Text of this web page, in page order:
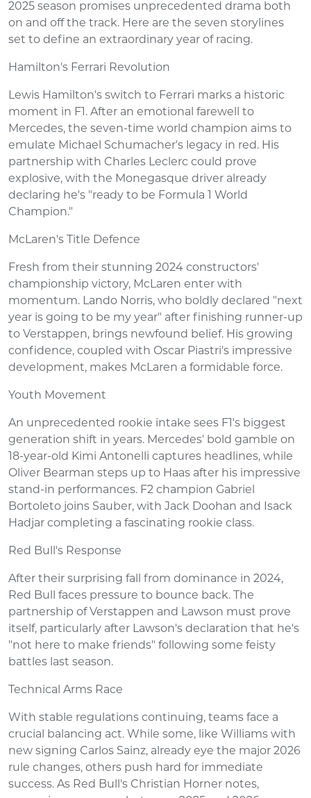
2025 season promises unprecedented drama both
on and off the track. Here are the seven storylines
set to define an extraordinary year of racing.
Hamilton's Ferrari Revolution
Lewis Hamilton's switch to Ferrari marks a historic
moment in F1. After an emotional farewell to
Mercedes, the seven-time world champion aims to
emulate Michael Schumacher's legacy in red. His
partnership with Charles Leclerc could prove
explosive, with the Monegasque driver already
declaring he's "ready to be Formula 1 World
Champion."
McLaren's Title Defence
Fresh from their stunning 2024 constructors'
championship victory, McLaren enter with
momentum. Lando Norris, who boldly declared "next
year is going to be my year" after finishing runner-up
to Verstappen, brings newfound belief. His growing
confidence, coupled with Oscar Piastri's impressive
development, makes McLaren a formidable force.
Youth Movement
An unprecedented rookie intake sees F1's biggest
generation shift in years. Mercedes' bold gamble on
18-year-old Kimi Antonelli captures headlines, while
Oliver Bearman steps up to Haas after his impressive
stand-in performances. F2 champion Gabriel
Bortoleto joins Sauber, with Jack Doohan and Isack
Hadjar completing a fascinating rookie class.
Red Bull's Response
After their surprising fall from dominance in 2024,
Red Bull faces pressure to bounce back. The
partnership of Verstappen and Lawson must prove
itself, particularly after Lawson's declaration that he's
"not here to make friends" following some feisty
battles last season.
Technical Arms Race
With stable regulations continuing, teams face a
crucial balancing act. While some, like Williams with
new signing Carlos Sainz, already eye the major 2026
rule changes, others push hard for immediate
success. As Red Bull's Christian Horner notes,